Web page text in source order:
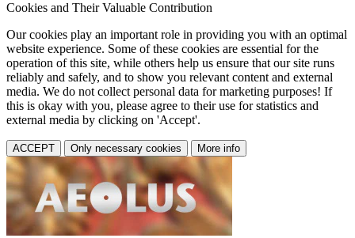
Cookies and Their Valuable Contribution
Our cookies play an important role in providing you with an optimal
website experience. Some of these cookies are essential for the
operation of this site, while others help us ensure that our site runs
reliably and safely, and to show you relevant content and external
media. We do not collect personal data for marketing purposes! If
this is okay with you, please agree to their use for statistics and
external media by clicking on 'Accept'.
ACCEPT Only necessary cookies More info